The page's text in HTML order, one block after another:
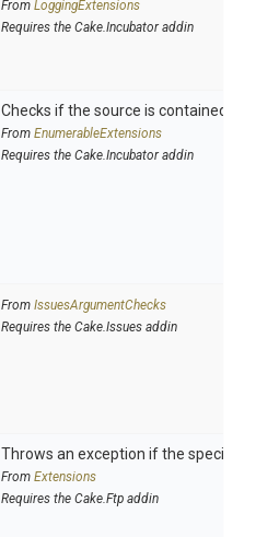
From LoggingExtensions
Requires the Cake.Incubator addin
Checks if the source is contained in
From EnumerableExtensions
Requires the Cake.Incubator addin
From IssuesArgumentChecks
Requires the Cake.Issues addin
Throws an exception if the specified
From Extensions
Requires the Cake.Ftp addin